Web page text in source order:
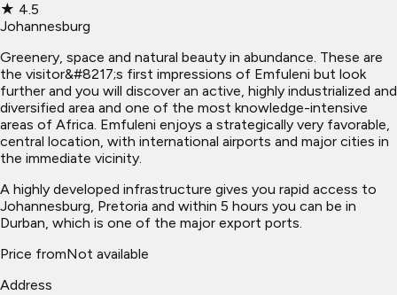
★ 4.5
Johannesburg
Greenery, space and natural beauty in abundance. These are
the visitor&#8217;s first impressions of Emfuleni but look
further and you will discover an active, highly industrialized and
diversified area and one of the most knowledge-intensive
areas of Africa. Emfuleni enjoys a strategically very favorable,
central location, with international airports and major cities in
the immediate vicinity.
A highly developed infrastructure gives you rapid access to
Johannesburg, Pretoria and within 5 hours you can be in
Durban, which is one of the major export ports.
Price fromNot available
Address